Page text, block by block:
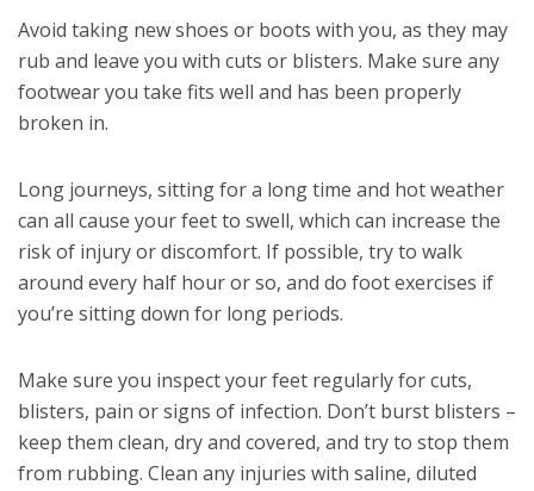
Avoid taking new shoes or boots with you, as they may
rub and leave you with cuts or blisters. Make sure any
footwear you take fits well and has been properly
broken in.
Long journeys, sitting for a long time and hot weather
can all cause your feet to swell, which can increase the
risk of injury or discomfort. If possible, try to walk
around every half hour or so, and do foot exercises if
you’re sitting down for long periods.
Make sure you inspect your feet regularly for cuts,
blisters, pain or signs of infection. Don’t burst blisters –
keep them clean, dry and covered, and try to stop them
from rubbing. Clean any injuries with saline, diluted